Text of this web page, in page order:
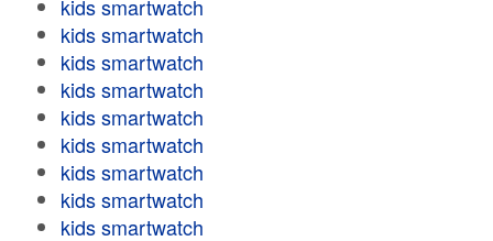
kids smartwatch
kids smartwatch
kids smartwatch
kids smartwatch
kids smartwatch
kids smartwatch
kids smartwatch
kids smartwatch
kids smartwatch